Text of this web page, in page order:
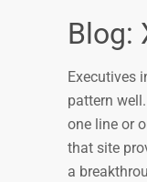
Blog:
Executives
pattern
one line or
that site
a